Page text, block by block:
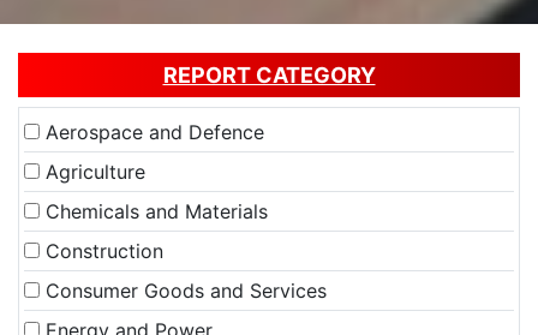
REPORT CATEGORY
Aerospace and Defence
Agriculture
Chemicals and Materials
Construction
Consumer Goods and Services
Energy and Power